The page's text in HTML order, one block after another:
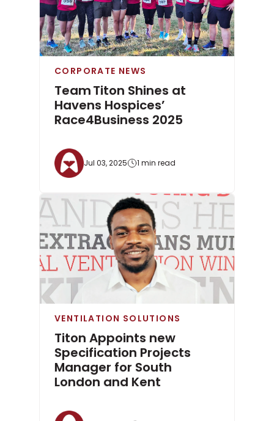
CORPORATE NEWS
Team Titon Shines at
Havens Hospices’
Race4Business 2025
Jul 03, 2025 1 min read
VENTILATION SOLUTIONS
Titon Appoints new
Specification Projects
Manager for South
London and Kent